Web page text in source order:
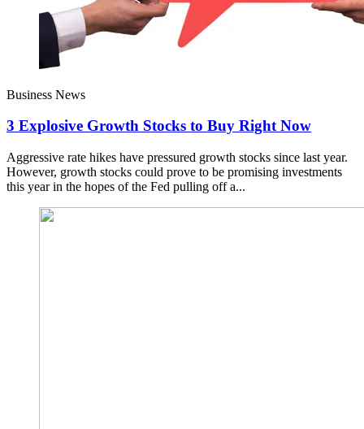
Business News
3 Explosive Growth Stocks to Buy Right Now
Aggressive rate hikes have pressured growth stocks since last year.
However, growth stocks could prove to be promising investments
this year in the hopes of the Fed pulling off a...